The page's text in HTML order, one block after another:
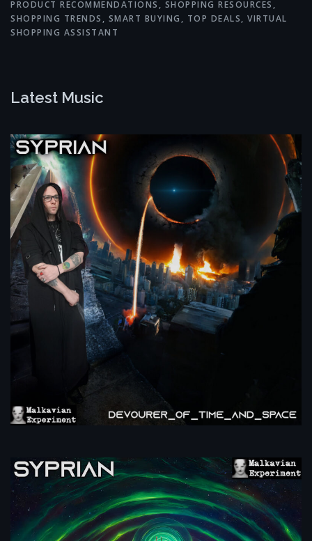
PRODUCT RECOMMENDATIONS , SHOPPING RESOURCES ,
SHOPPING TRENDS , SMART BUYING , TOP DEALS, VIRTUAL
SHOPPING ASSISTANT
Latest Music